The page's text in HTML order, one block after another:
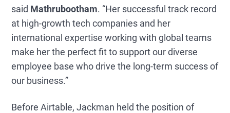
said Mathrubootham. “Her successful track record
at high-growth tech companies and her
international expertise working with global teams
make her the perfect fit to support our diverse
employee base who drive the long-term success of
our business.”
Before Airtable, Jackman held the position of